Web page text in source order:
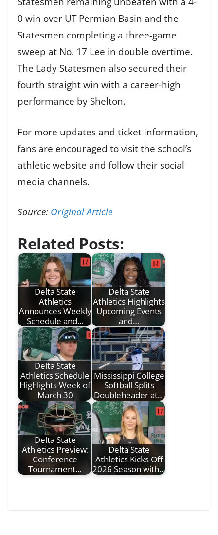
0 win over UT Permian Basin and the
Statesmen completing a three-game
sweep at No. 17 Lee in double overtime.
The Lady Statesmen also secured their
fourth straight win with a career-high
performance by Shelton.
For more updates and ticket information,
fans are encouraged to visit the school’s
athletic website and follow their social
media channels.
Source: Original Article
Related Posts:
Delta State
Athletics
Announces Weekly
Schedule and…
Delta State
Athletics Highlights
Upcoming Events
and…
Delta State
Athletics Schedule
Highlights Week of
March 30
Mississippi College
Softball Splits
Doubleheader at…
Delta State
Athletics Preview:
Conference
Tournament…
Delta State
Athletics Kicks Off
2026 Season with…